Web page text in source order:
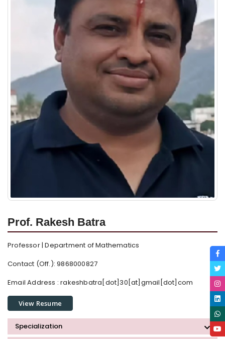
Prof. Rakesh Batra
Professor | Department of Mathematics
Contact (Off.): 9868000827
Email Address :rakeshbatra[dot]30[at]gmail[dot]com
View Resume
Specialization